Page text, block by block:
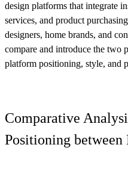
design platforms that integrate
services, and product
designers, home brands, and
compare and introduce the two
platform positioning, style, and
Comparative
Positioning